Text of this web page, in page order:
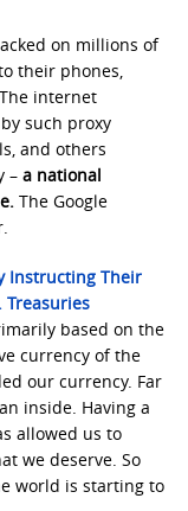
on millions of
their phones,
internet
such proxy
and others
– a national
The Google
Instructing Their
Treasuries
based on the
currency of the
our currency. Far
inside. Having a
allowed us to
we deserve. So
world is starting to